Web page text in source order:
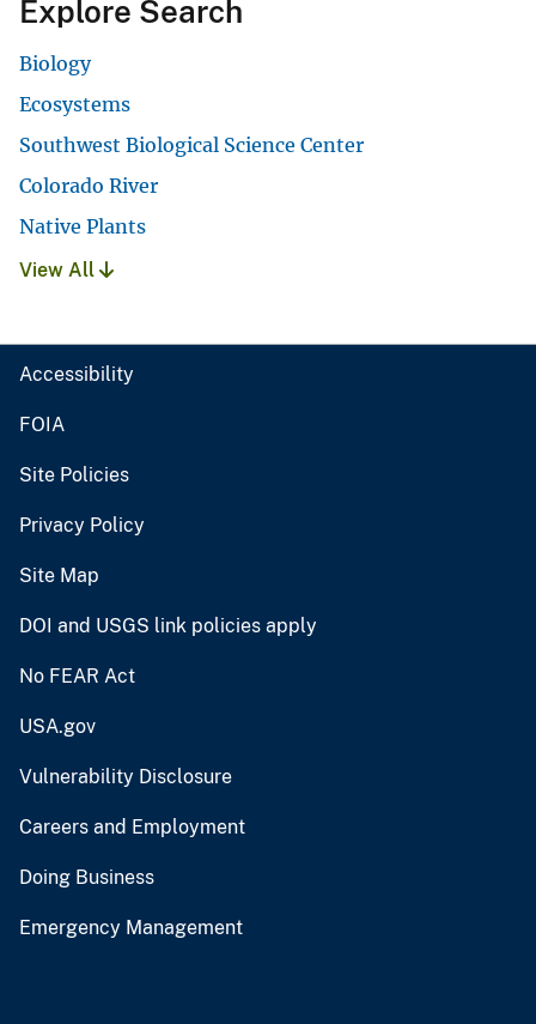
Explore Search
Biology
Ecosystems
Southwest Biological Science Center
Colorado River
Native Plants
View All
Accessibility
FOIA
Site Policies
Privacy Policy
Site Map
DOI and USGS link policies apply
No FEAR Act
USA.gov
Vulnerability Disclosure
Careers and Employment
Doing Business
Emergency Management